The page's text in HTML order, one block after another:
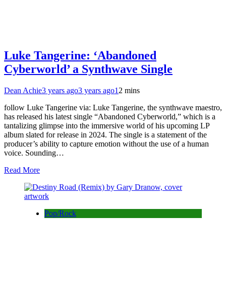
Luke Tangerine: ‘Abandoned
Cyberworld’ a Synthwave Single
Dean Achie3 years ago3 years ago1 2 mins
follow Luke Tangerine via: Luke Tangerine, the synthwave maestro,
has released his latest single “Abandoned Cyberworld,” which is a
tantalizing glimpse into the immersive world of his upcoming LP
album slated for release in 2024. The single is a statement of the
producer’s ability to capture emotion without the use of a human
voice. Sounding…
Read More
Pop/Rock